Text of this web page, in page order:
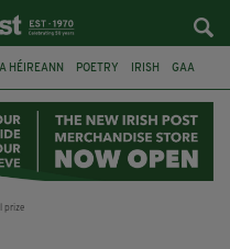
HÉIREANN POETRY IRISH GAA
NORTHERN IRELAND